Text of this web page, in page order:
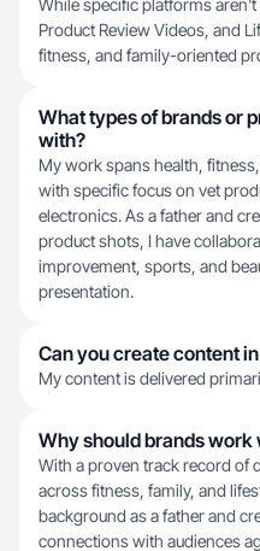
While specific platforms
Product Review Videos, and
fitness, and family-oriented
What types of brands or
with?
My work spans health,
with specific focus on vet
electronics. As a father and
product shots, I have
improvement, sports, and
presentation.
Can you create content
My content is delivered
Why should brands work
With a proven track record of
across fitness, family, and
background as a father and
connections with audiences